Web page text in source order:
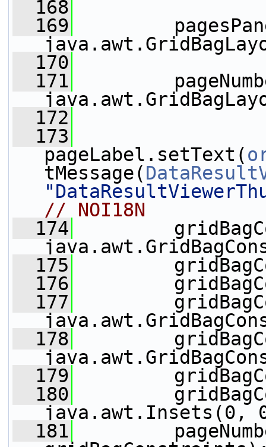
  168
  169
  170
  171
  172
  173
pageLabel.setText(
tMessage(
// NOI18N
  174
  175
  176
  177
  178
  179
  180
java.awt.Insets(0,
  181